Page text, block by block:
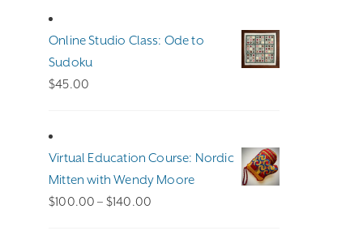
Online Studio Class: Ode to
Sudoku
$45.00
Virtual Education Course: Nordic
Mitten with Wendy Moore
$100.00 – $140.00